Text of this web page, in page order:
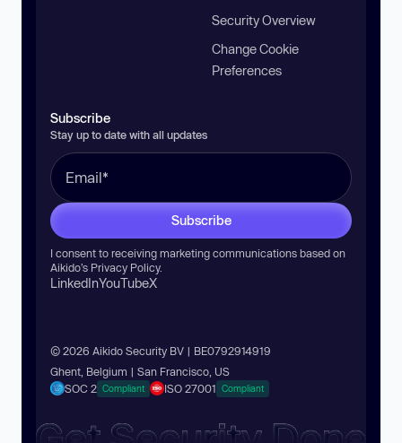
Security Overview
Change Cookie
Preferences
Subscribe
Stay up to date with all updates
Subscribe
I consent to receiving marketing communications based on
Aikido’s Privacy Policy.
LinkedInYouTubeX
© 2026 Aikido Security BV | BE0792914919
Ghent, Belgium | San Francisco, US
SOC 2 Compliant ISO 27001 Compliant